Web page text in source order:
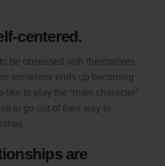
centered.
be obsessed with themselves
somehow ends up becoming
like to play the “main character”
to go out of their way to
are